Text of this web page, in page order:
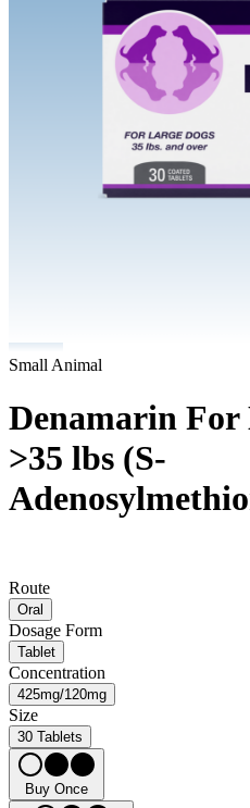
Small Animal
Denamarin For
>35 lbs (S-
Route
Oral
Dosage Form
Tablet
Concentration
425mg/120mg
Size
30 Tablets
Buy Once